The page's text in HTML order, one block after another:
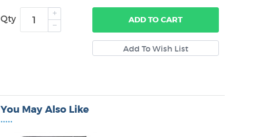
Qty ADDTO CART
You May Also Like
•••••